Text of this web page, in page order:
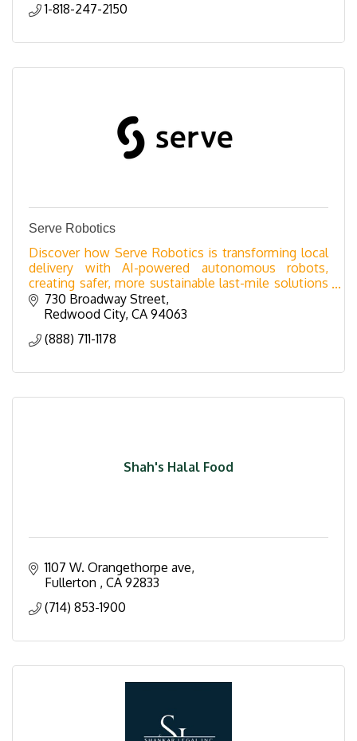
1-818-247-2150
Serve Robotics
Discover how Serve Robotics is transforming local
delivery with AI-powered autonomous robots,
creating safer, more sustainable last-mile solutions
for businesses.
730 Broadway Street
Redwood City CA 94063
(888) 711-1178
Shah's Halal Food
1107 W. Orangethorpe ave
Fullerton
CA 92833
(714) 853-1900